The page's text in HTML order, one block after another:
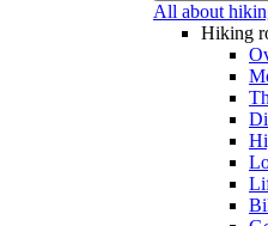
All about
Hiking